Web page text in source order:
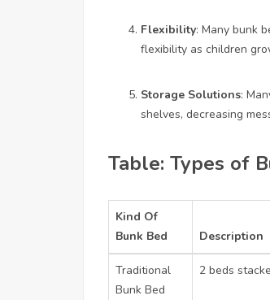
Flexibility: Many bunk
flexibility as children
Storage Solutions:
shelves, decreasing
Table: Types of
Kind Of
Bunk Bed
Description
Traditional
Bunk Bed
2 beds